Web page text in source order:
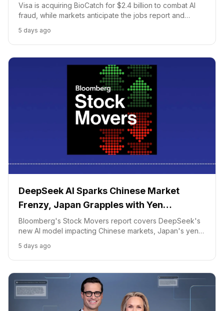
Visa is acquiring BioCatch for $2.4 billion to combat AI
fraud, while markets anticipate the jobs report and
5 days ago
DeepSeek AI Sparks Chinese Market
Frenzy, Japan Grapples with Yen
Intervention
Bloomberg's Stock Movers report covers DeepSeek's
new AI model impacting Chinese markets, Japan's yen
Japanese banks.
5 days ago